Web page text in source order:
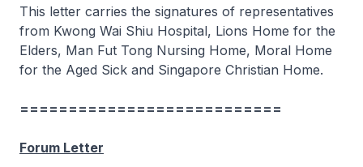
This letter carries the signatures of representatives
from Kwong Wai Shiu Hospital, Lions Home for the
Elders, Man Fut Tong Nursing Home, Moral Home
for the Aged Sick and Singapore Christian Home.
===========================
Forum Letter